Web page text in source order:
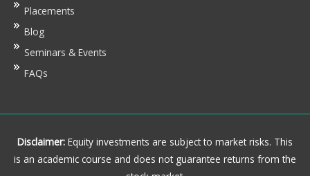
Placements
Blog
Seminars & Events
FAQs
Disclaimer: Equity investments are subject to market risks. This
is an academic course and does not guarantee returns from the